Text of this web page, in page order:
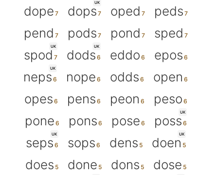
dope
UK
dops oped
peds
pend
pods pond sped
UK
spod
UK
dods eddo epos
UK
neps nope odds
open
opes
pens peon
peso
pone
pons pose
UK
poss
UK
seps sops dens
UK
doen
does
done dons
dose